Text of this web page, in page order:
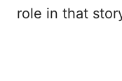
role in that